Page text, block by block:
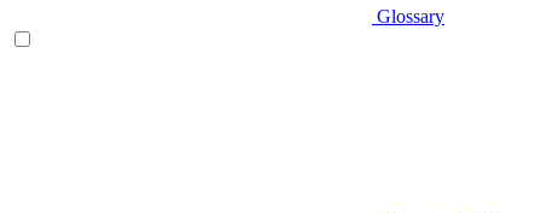
Glossary